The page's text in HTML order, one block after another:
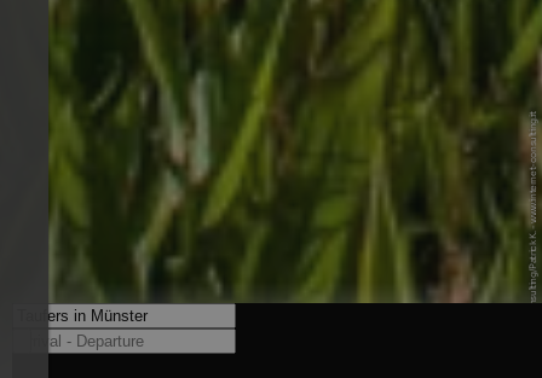
© Internet Consulting/Patrick K. - www.internet-consulting.it